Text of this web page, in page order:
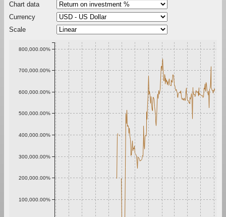
Chart data
Currency
Scale
100,000.00%
200,000.00%
300,000.00%
400,000.00%
500,000.00%
600,000.00%
700,000.00%
800,000.00%